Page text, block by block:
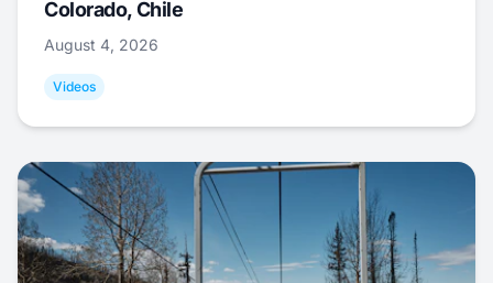
Colorado, Chile
August 4, 2026
Videos